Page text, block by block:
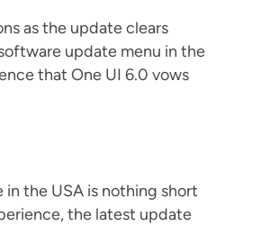
as the update clears
update menu in the
that One UI 6.0 vows
the USA is nothing short
the latest update